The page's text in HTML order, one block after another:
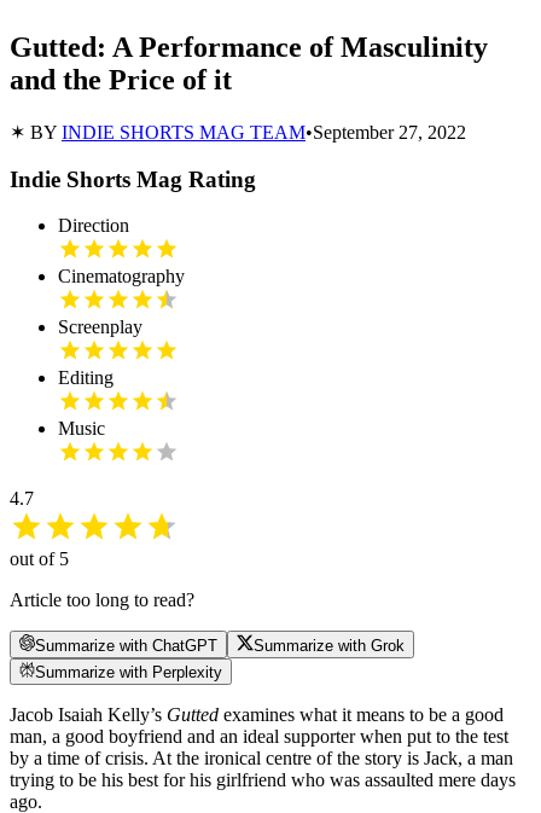
Gutted: A Performance of Masculinity
and the Price of it
✶ BY INDIE SHORTS MAG TEAM•September 27, 2022
Indie Shorts Mag Rating
Direction
Cinematography
Screenplay
Editing
Music
4.7
out of 5
Article too long to read?
Summarize with ChatGPT
Summarize with Grok
Summarize with Perplexity
Jacob Isaiah Kelly’s Gutted examines what it means to be a good
man, a good boyfriend and an ideal supporter when put to the test
by a time of crisis. At the ironical centre of the story is Jack, a man
trying to be his best for his girlfriend who was assaulted mere days
ago.